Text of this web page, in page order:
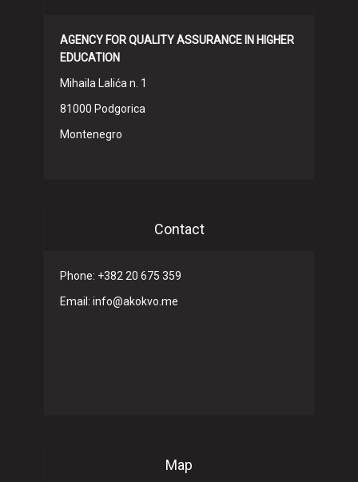
AGENCY FOR QUALITY ASSURANCE IN HIGHER
EDUCATION
Mihaila Lalića n. 1
81000 Podgorica
Montenegro
Contact
Phone: +382 20 675 359
Email: info@akokvo.me
Map